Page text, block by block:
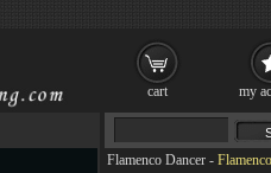
Flamenco Dancer -
cart my